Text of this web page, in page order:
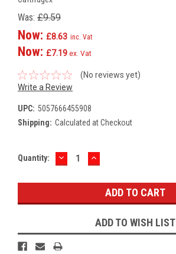
Was: £9.59
Now: £8.63 inc. Vat
Now: £7.19 ex. Vat
(No reviews yet)
Write a Review
UPC: 5057666455908
Shipping: Calculated at Checkout
Current
Quantity: DECREASE
QUANTITY:
INCREASE
QUANTITY:
ADD TO WISH LIST